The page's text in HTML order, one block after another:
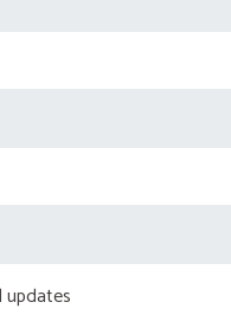
updates